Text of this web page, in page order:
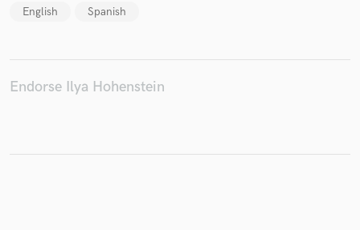
English Spanish
Endorse Ilya Hohenstein
secure platform. Payment is only released when